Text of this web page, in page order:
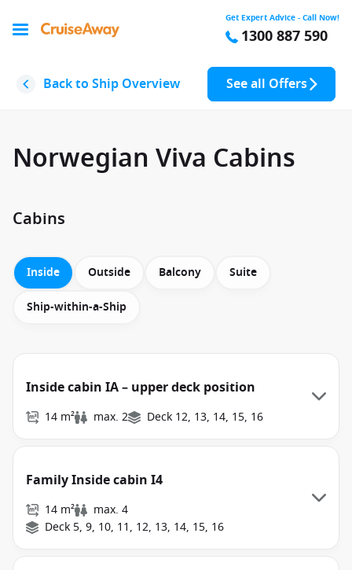
Get Expert Advice - Call Now!
1300 887 590
Back to Ship Overview See all Offers
Norwegian Viva Cabins
Cabins
Inside Outside Balcony Suite
Ship-within-a-Ship
Inside cabin IA – upper deck position
14 m² max. 2 Deck 12, 13, 14, 15, 16
Family Inside cabin I4
14 m²
max. 4
Deck 5, 9, 10, 11, 12, 13, 14, 15, 16